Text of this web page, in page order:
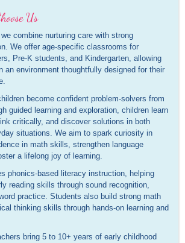
Us
combine nurturing care with strong
We offer age-specific classrooms for
Pre-K students, and Kindergarten, allowing
an environment thoughtfully designed for their
become confident problem-solvers from
guided learning and exploration, children learn
critically, and discover solutions in both
situations. We aim to spark curiosity in
in math skills, strengthen language
a lifelong joy of learning.
phonics-based literacy instruction, helping
reading skills through sound recognition,
practice. Students also build strong math
thinking skills through hands-on learning and
bring 5 to 10+ years of early childhood